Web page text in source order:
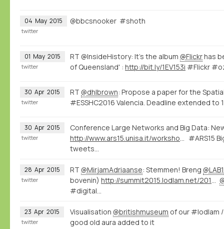
04 May 2015 @bbcsnooker #shoth
twitter
01 May 2015 RT @InsideHistory: It's the album @Flickrhas
of Queensland' : http://bit.ly/1EV153i #Flickr
twitter
30 Apr 2015 RT @dhlbrown: Propose a paper for the
#ESSHC2016 Valencia. Deadline extended to
twitter
30 Apr 2015
Conference Large Networks and Big Data:
http://www.ars15.unisa.it/workshop_program #ARS15
tweets...
twitter
28 Apr 2015 RT @MirjamAdriaanse: Stemmen! Breng
bovenin)
http://summit2015.lodlam.net/2015/04/21/challenge-entry-get-your-coins-out-of-your-pocket/
#digital…
twitter
23 Apr 2015 Visualisation @britishmuseum of our #lodlam
good old aura added to it
twitter